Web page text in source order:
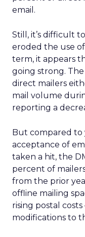
email.
Still, it’s difficult
eroded the use
term, it appears
going strong.
direct mailers
mail volume
reporting a
But compared to
acceptance of
taken a hit, the
percent of
from the prior
offline mailing
rising postal
modifications to